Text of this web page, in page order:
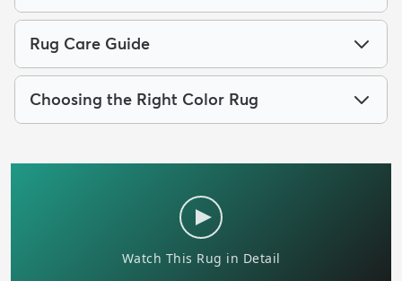
Rug Care Guide
Choosing the Right Color Rug